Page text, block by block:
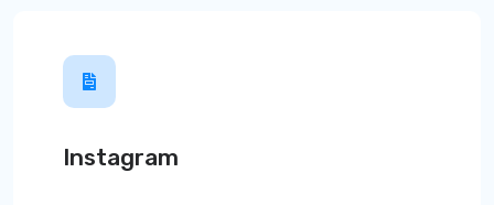
Instagram